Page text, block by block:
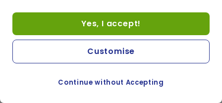
Yes, I accept!
Continue without Accepting
Customise